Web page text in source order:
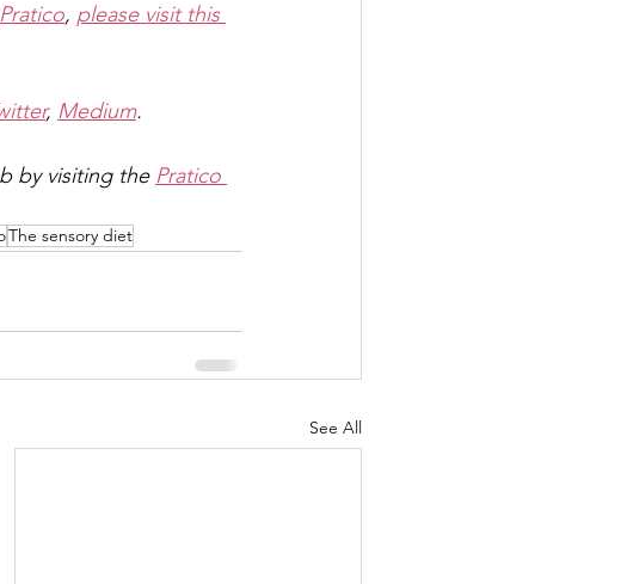
, please visit this
, Medium.
by visiting the Pratico
The sensory diet
See All